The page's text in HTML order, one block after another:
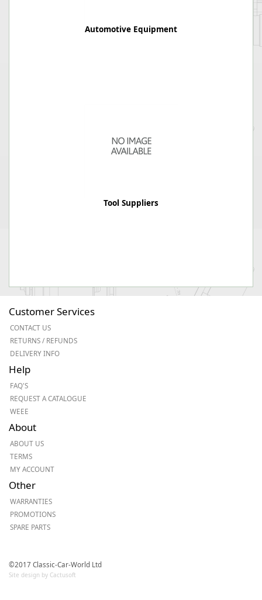
Automotive Equipment
Tool Suppliers
Customer Services
CONTACT US
RETURNS / REFUNDS
DELIVERY INFO
Help
FAQ'S
REQUEST A CATALOGUE
WEEE
About
ABOUT US
TERMS
MY ACCOUNT
Other
WARRANTIES
PROMOTIONS
SPARE PARTS
©2017 Classic-Car-World Ltd
Site design by Cactusoft